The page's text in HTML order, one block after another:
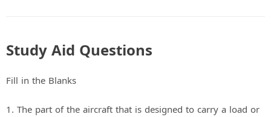
Study Aid Questions
Fill in the Blanks
1. The part of the aircraft that is designed to carry a load or